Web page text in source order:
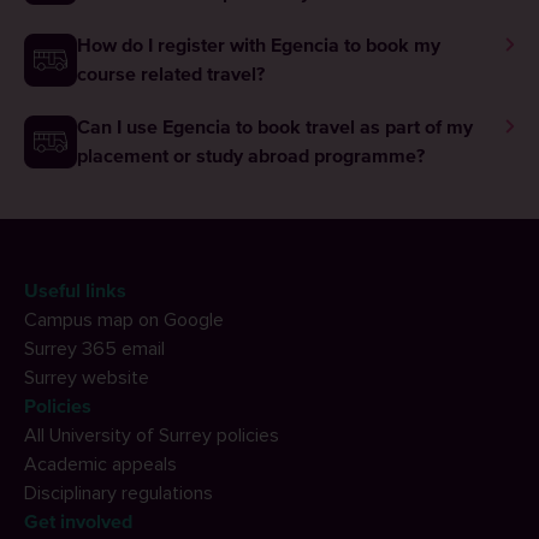
How do I register with Egencia to book my
course related travel?
Can I use Egencia to book travel as part of my
placement or study abroad programme?
Useful links
Campus map on Google
Surrey 365 email
Surrey website
Policies
All University of Surrey policies
Academic appeals
Disciplinary regulations
Get involved